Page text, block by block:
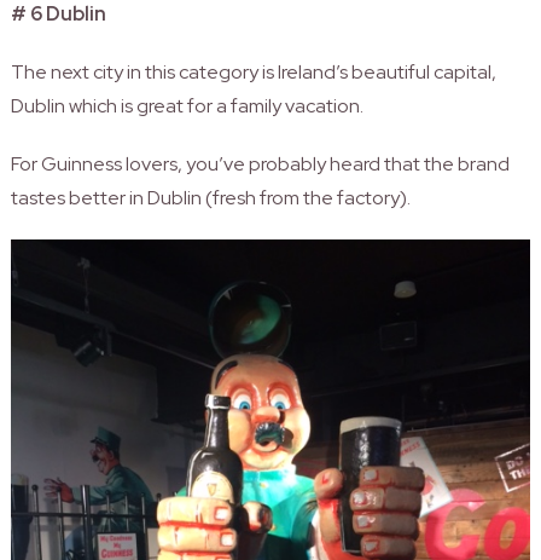
# 6 Dublin
The next city in this category is Ireland’s beautiful capital,
Dublin which is great for a family vacation.
For Guinness lovers, you’ve probably heard that the brand
tastes better in Dublin (fresh from the factory).